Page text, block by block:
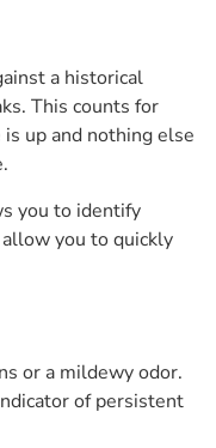
a historical
This counts for
up and nothing else
you to identify
you to quickly
or a mildewy odor.
of persistent